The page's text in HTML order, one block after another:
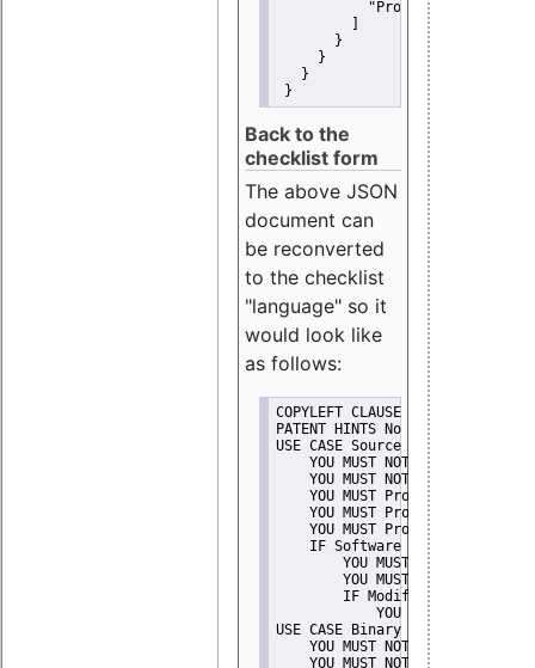
"Promote"
       }
     }
   }
}
Back to the
checklist form
The above JSON
document can
be reconverted
to the checklist
"language" so it
would look like
as follows:
COPYLEFT CLAUSE No
PATENT HINTS No
USE CASE Source code delivery
YOU MUST NOT Misrepresent
    YOU MUST NOT Promote
YOU MUST Provide Copyright
YOU MUST Provide License
YOU MUST Provide Warranty
    IF Software modification
YOU MUST Provide
YOU MUST NOT
IF Modified work Is
YOU MUST NOT Use
USE CASE Binary delivery
YOU MUST NOT Misrepresent
    YOU MUST NOT Promote